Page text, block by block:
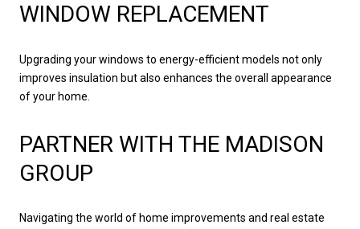
WINDOW REPLACEMENT
Upgrading your windows to energy-efficient models not only
improves insulation but also enhances the overall appearance
of your home.
PARTNER WITH THE MADISON
GROUP
Navigating the world of home improvements and real estate